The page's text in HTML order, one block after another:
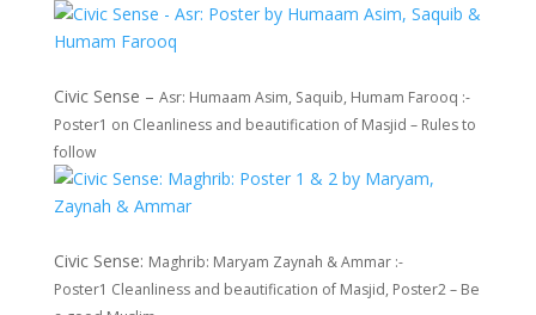
Civic Sense – Asr: Humaam Asim, Saquib, Humam Farooq :-
Poster1 on Cleanliness and beautification of Masjid – Rules to
follow
Civic Sense: Maghrib: Maryam Zaynah & Ammar :-
Poster1 Cleanliness and beautification of Masjid, Poster2 – Be